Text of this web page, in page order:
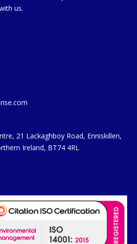
us.
21 Lackaghboy Road, Enniskillen,
Ireland, BT74 4RL